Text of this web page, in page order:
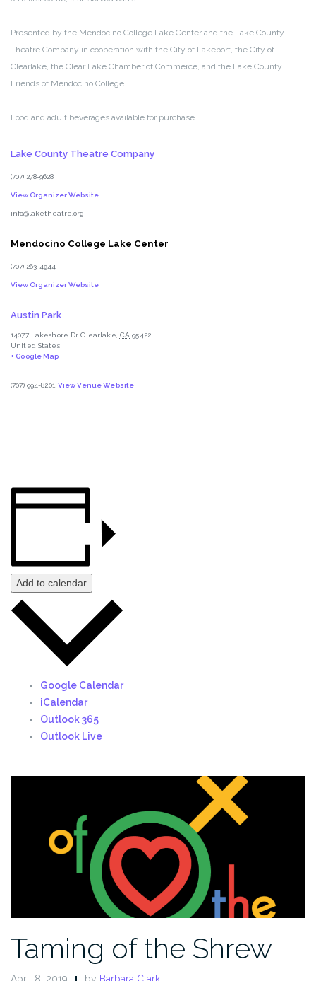
Presented by the Mendocino College Lake Center and the Lake County
Theatre Company in cooperation with the City of Lakeport, the City of
Clearlake, the Clear Lake Chamber of Commerce, and the Lake County
Friends of Mendocino College.
Food and adult beverages available for purchase.
Lake County Theatre Company
(707) 278-9628
View Organizer Website
info@laketheatre.org
Mendocino College Lake Center
(707) 263-4944
View Organizer Website
Austin Park
14077 Lakeshore Dr Clearlake CA 95422
United States
+ Google Map
(707) 994-8201 View Venue Website
Add to calendar
Google Calendar
iCalendar
Outlook 365
Outlook Live
Taming of the Shrew
April 8, 2019 by Barbara Clark